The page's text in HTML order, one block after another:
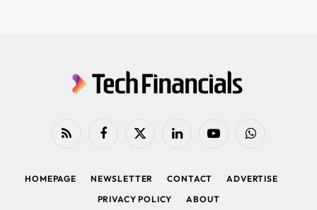
RSS FacebookX
LinkedIn YouTubeWhatsApp
HOMEPAGE NEWSLETTER CONTACT
ADVERTISE
PRIVACY POLICY
ABOUT